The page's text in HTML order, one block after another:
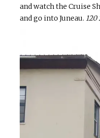
and watch the Cruise
and go into Juneau. 120